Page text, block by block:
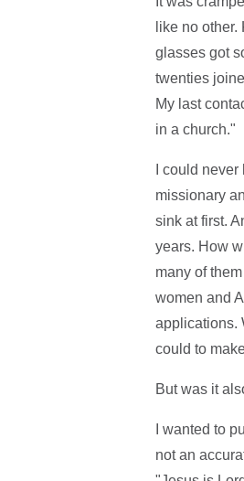
like no
glasses got
twenties
My last
in a church."
I could
missionary
sink at first.
years. How
many of
women and
applications.
could to
But was it
I wanted to
not an